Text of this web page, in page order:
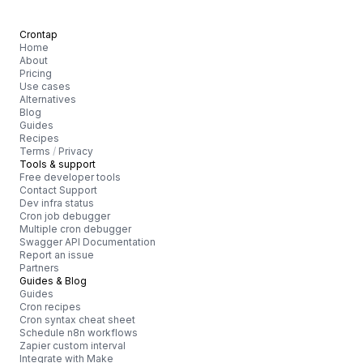
Crontap
Home
About
Pricing
Use cases
Alternatives
Blog
Guides
Recipes
Terms / Privacy
Tools & support
Free developer tools
Contact Support
Dev infra status
Cron job debugger
Multiple cron debugger
Swagger API Documentation
Report an issue
Partners
Guides & Blog
Guides
Cron recipes
Cron syntax cheat sheet
Schedule n8n workflows
Zapier custom interval
Integrate with Make